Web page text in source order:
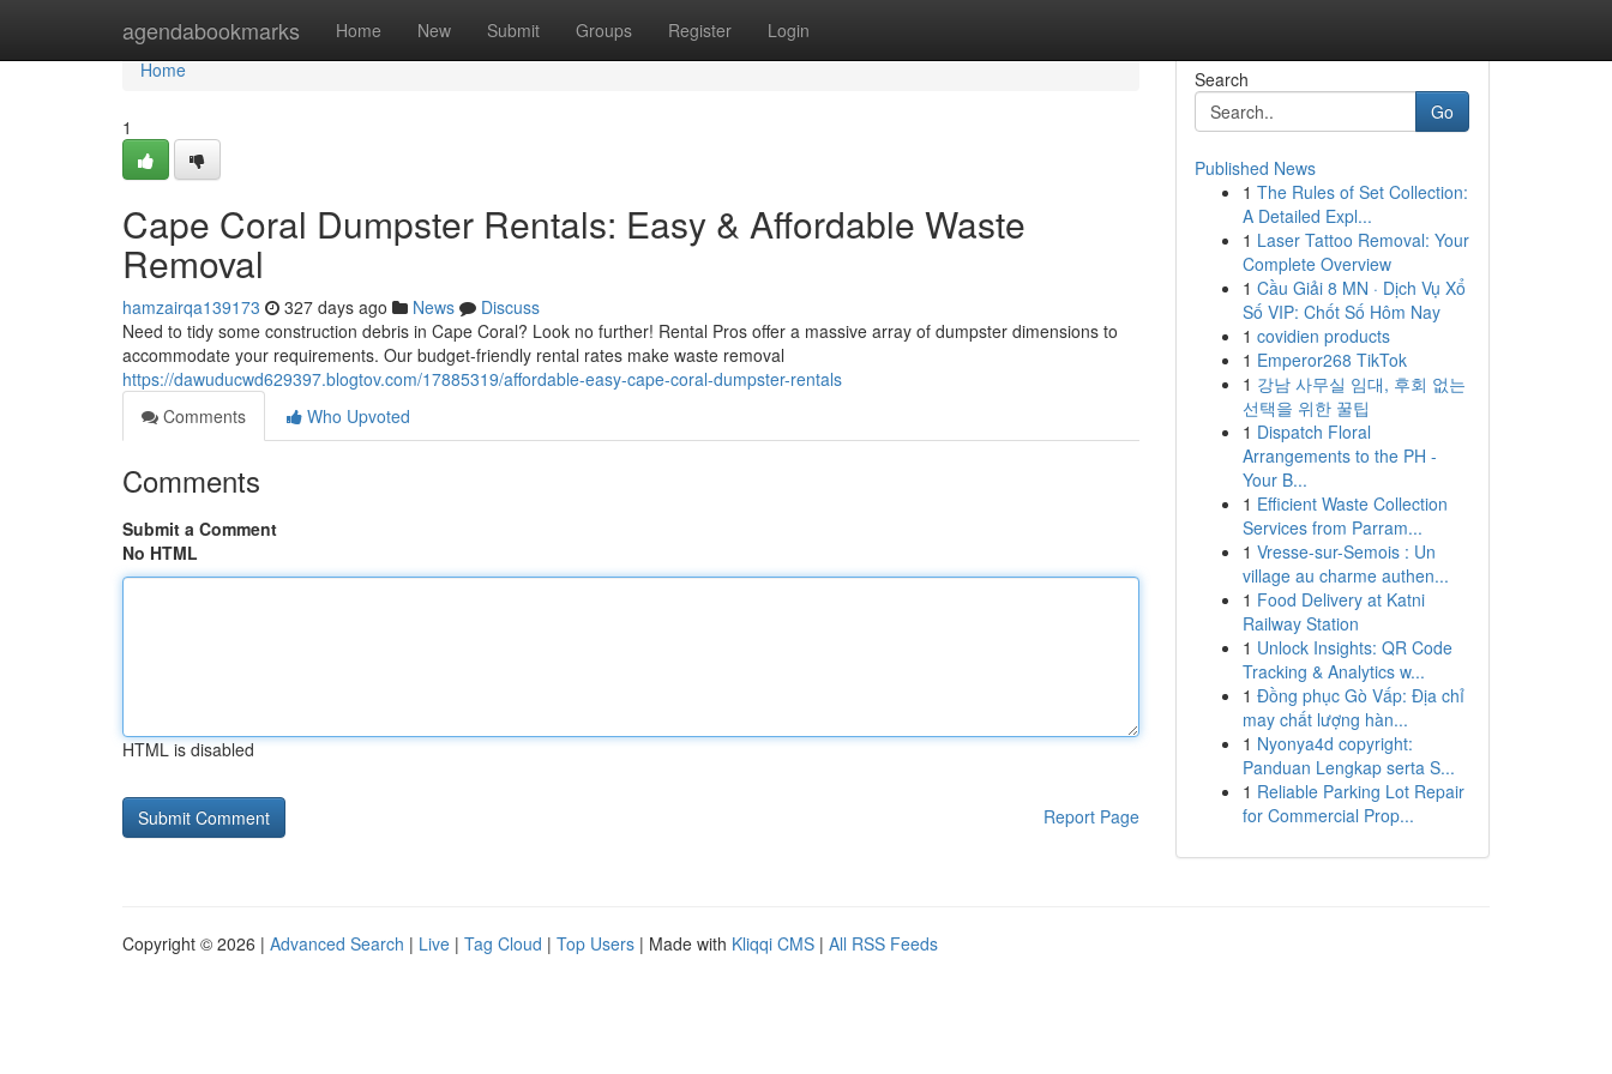
agendabookmarks Home New Submit Groups Register Login
Home
Home
1
Cape Coral Dumpster Rentals: Easy & Affordable Waste
Removal
hamzairqa139173 327 days ago News
Discuss
Need to tidy some construction debris in Cape Coral? Look no further! Rental Pros offer a massive array of dumpster dimensions to
accommodate your requirements. Our budget-friendly rental rates make waste removal
https://dawuducwd629397.blogtov.com/17885319/affordable-easy-cape-coral-dumpster-rentals
Comments
Who Upvoted
Comments
Submit a Comment
No HTML
HTML is disabled
Report Page
Search
Go
Published News
1 The Rules of Set Collection:
A Detailed Expl...
1 Laser Tattoo Removal: Your
Complete Overview
1 Cầu Giải 8 MN · Dịch Vụ Xổ
Số VIP: Chốt Số Hôm Nay
1 covidien products
1 Emperor268 TikTok
1 강남 사무실 임대, 후회 없는
선택을 위한 꿀팁
1 Dispatch Floral
Arrangements to the PH -
Your B...
1 Efficient Waste Collection
Services from Parram...
1 Vresse-sur-Semois : Un
village au charme authen...
1 Food Delivery at Katni
Railway Station
1 Unlock Insights: QR Code
Tracking & Analytics w...
1 Đồng phục Gò Vấp: Địa chỉ
may chất lượng hàn...
1 Nyonya4d copyright:
Panduan Lengkap serta S...
1 Reliable Parking Lot Repair
for Commercial Prop...
Copyright © 2026 | Advanced Search | Live | Tag Cloud | Top Users | Made with Kliqqi CMS | All RSS Feeds